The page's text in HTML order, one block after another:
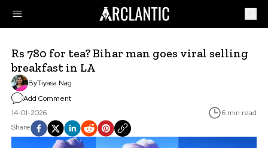
Rs 780 for tea? Bihar man goes viral selling
breakfast in LA
ByTiyasa Nag
Add Comment
14-01-2026
6 min read
Share